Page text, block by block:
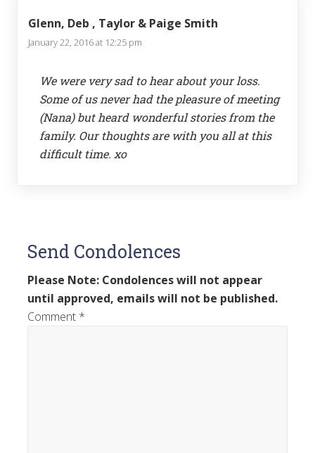
Glenn, Deb , Taylor & Paige Smith
January 22, 2016 at 12:25 pm
We were very sad to hear about your loss.
Some of us never had the pleasure of meeting
(Nana) but heard wonderful stories from the
family. Our thoughts are with you all at this
difficult time. xo
Send Condolences
Please Note: Condolences will not appear
until approved, emails will not be published.
Comment *